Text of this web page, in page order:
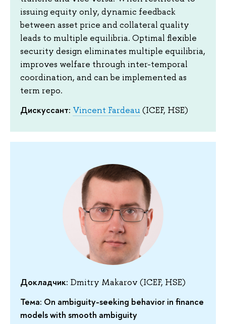
issuing equity only, dynamic feedback
between asset price and collateral quality
leads to multiple equilibria. Optimal flexible
security design eliminates multiple equilibria,
improves welfare through inter-temporal
coordination, and can be implemented as
term repo.
Дискуссант: Vincent Fardeau (ICEF, HSE)
Докладчик: Dmitry Makarov (ICEF, HSE)
Тема: On ambiguity-seeking behavior in finance
models with smooth ambiguity